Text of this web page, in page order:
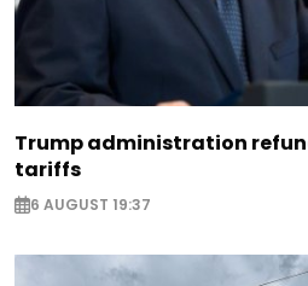
Trump administration
tariffs
6 AUGUST 19:37